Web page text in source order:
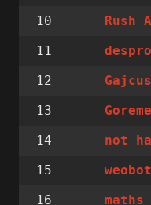
10
Rush
11
despro
12
Gajcus
13
14
not
15
weobot
16
maths